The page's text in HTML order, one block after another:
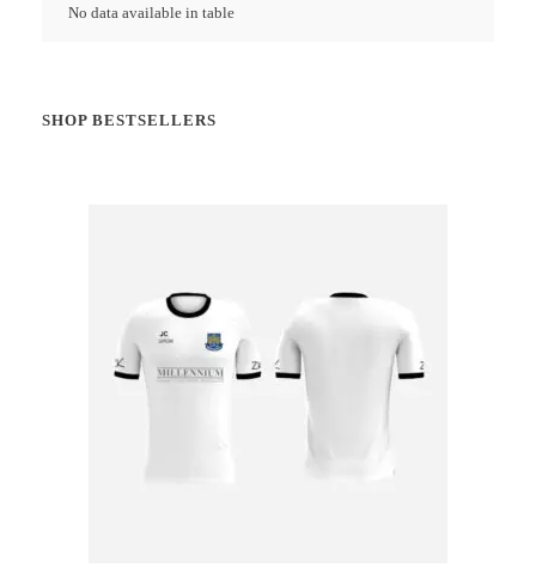
No data available in table
SHOP BESTSELLERS